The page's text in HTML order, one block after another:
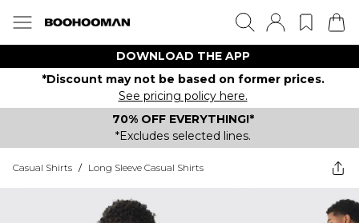
DOWNLOAD THE APP
*Discount may not be based on former prices.
See pricing policy here.
70% OFF EVERYTHING!*
*Excludes selected lines.
Casual Shirts / Long Sleeve Casual Shirts